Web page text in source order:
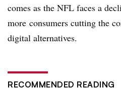
comes as the NFL faces a
more consumers cutting the
digital alternatives.
RECOMMENDED READING